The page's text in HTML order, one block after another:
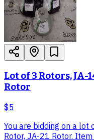
Lot of 3 Rotors, JA-
Rotor
$5
You are bidding on a lot
Rotor, JA-21 Rotor.